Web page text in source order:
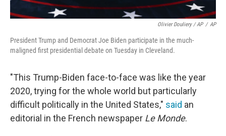
Olivier Douliery / AP / AP
President Trump and Democrat Joe Biden participate in the much-
maligned first presidential debate on Tuesday in Cleveland.
"This Trump-Biden face-to-face was like the year
2020, trying for the whole world but particularly
difficult politically in the United States," said an
editorial in the French newspaper Le Monde.